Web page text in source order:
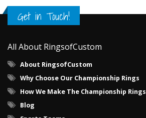
Get in Touch!
All About RingsofCustom
About RingsofCustom
Why Choose Our Championship Rings
How We Make The Championship Rings
Blog